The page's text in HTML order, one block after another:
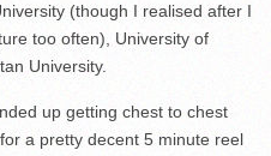
(though I realised after I
too often), University of
University.
up getting chest to chest
a pretty decent 5 minute reel